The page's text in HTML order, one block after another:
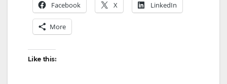
Facebook X LinkedIn
More
Like this: